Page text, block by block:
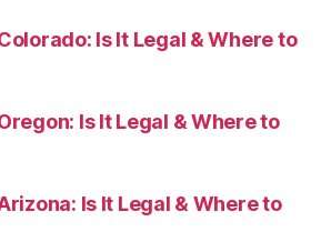
Is It Legal & Where to
Is It Legal & Where to
Is It Legal & Where to